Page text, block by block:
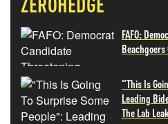
FAFO:
Beachgoers
"This Is
Leading
The Lab